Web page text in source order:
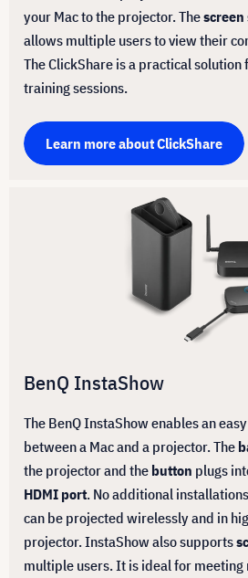
your Mac to the projector. The
allows multiple users to view their
The ClickShare is a practical solution
training sessions.
Learn more about ClickShare
BenQ InstaShow
The BenQ InstaShow enables an
between a Mac and a projector. The
the projector and the button plugs
HDMI port. No additional
can be projected wirelessly and in
projector. InstaShow also supports
multiple users. It is ideal for meeting